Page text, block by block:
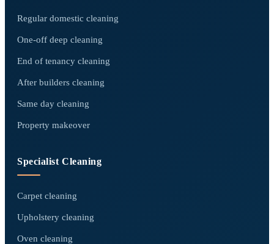
Regular domestic cleaning
One-off deep cleaning
End of tenancy cleaning
After builders cleaning
Same day cleaning
Property makeover
Specialist Cleaning
Carpet cleaning
Upholstery cleaning
Oven cleaning